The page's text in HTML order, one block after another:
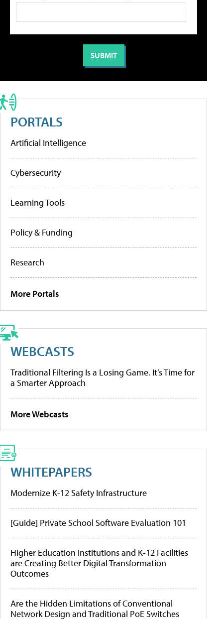
PORTALS
Artificial Intelligence
Cybersecurity
Learning Tools
Policy & Funding
Research
More Portals
WEBCASTS
Traditional Filtering Is a Losing Game. It’s Time for
a Smarter Approach
More Webcasts
WHITEPAPERS
Modernize K-12 Safety Infrastructure
[Guide] Private School Software Evaluation 101
Higher Education Institutions and K-12 Facilities
are Creating Better Digital Transformation
Outcomes
Are the Hidden Limitations of Conventional
Network Design and Traditional PoE Switches